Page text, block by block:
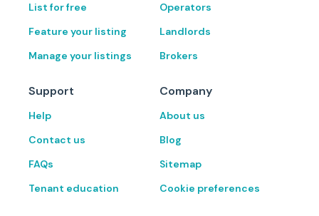
List for free
Feature your listing
Manage your listings
Operators
Landlords
Brokers
Support
Help
Contact us
FAQs
Tenant education
Company
About us
Blog
Sitemap
Cookie preferences